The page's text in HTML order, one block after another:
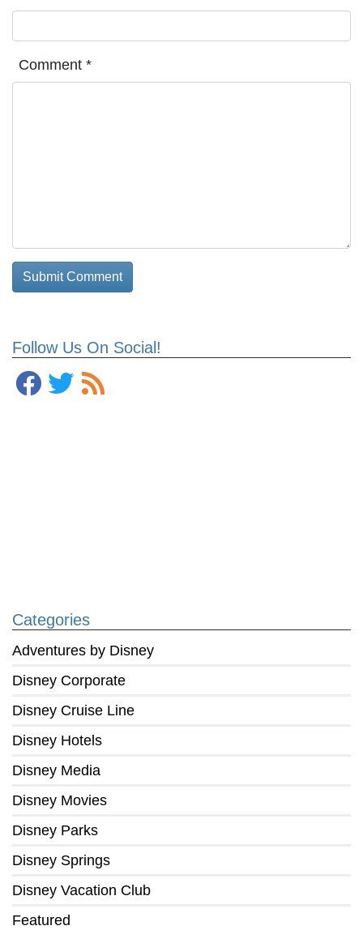
Follow Us On Social!
Categories
Adventures by Disney
Disney Corporate
Disney Cruise Line
Disney Hotels
Disney Media
Disney Movies
Disney Parks
Disney Springs
Disney Vacation Club
Featured
Comment *